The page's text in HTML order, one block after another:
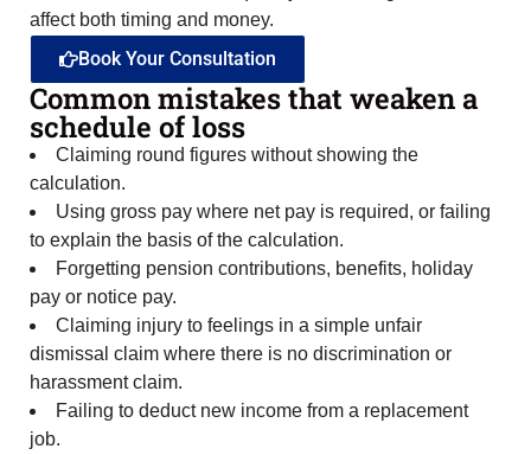
affect both timing and money.
Book Your Consultation
Common mistakes that weaken a
schedule of loss
Claiming round figures without showing the
calculation.
Using gross pay where net pay is required, or failing
to explain the basis of the calculation.
Forgetting pension contributions, benefits, holiday
pay or notice pay.
Claiming injury to feelings in a simple unfair
dismissal claim where there is no discrimination or
harassment claim.
Failing to deduct new income from a replacement
job.